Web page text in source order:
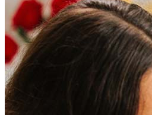
How much does it cost to
Refinancing costs typically
amount and include fees such
closing costs. Factors like your
score can significantly impact
help to provide strategies that